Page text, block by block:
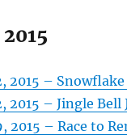
2015 –
2015 – Jingle Bell
2015 – Race to